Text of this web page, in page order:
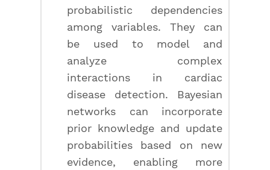
probabilistic dependencies
among variables. They can
be used to model and
analyze complex
interactions in cardiac
disease detection. Bayesian
networks can incorporate
prior knowledge and update
probabilities based on new
evidence, enabling more